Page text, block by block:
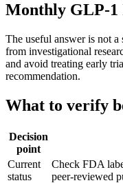
Monthly GLP-1
The useful answer is not a
from investigational
and avoid treating early
recommendation.
What to verify
Decision
point
Current
status
Check FDA
peer-reviewed